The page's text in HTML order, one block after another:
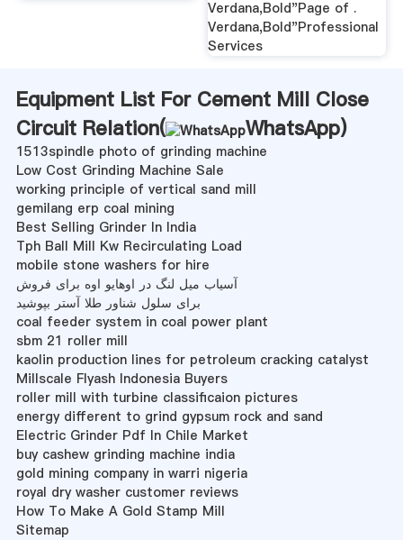
Verdana,Bold"Page of .
Verdana,Bold"Professional
Services
Equipment List For Cement Mill Close
Circuit Relation(
WhatsApp)
1513spindle photo of grinding machine
Low Cost Grinding Machine Sale
working principle of vertical sand mill
gemilang erp coal mining
Best Selling Grinder In India
Tph Ball Mill Kw Recirculating Load
mobile stone washers for hire
آسیاب میل لنگ در اوهایو اوه برای فروش
برای سلول شناور طلا آستر بپوشید
coal feeder system in coal power plant
sbm 21 roller mill
kaolin production lines for petroleum cracking catalyst
Millscale Flyash Indonesia Buyers
roller mill with turbine classificaion pictures
energy different to grind gypsum rock and sand
Electric Grinder Pdf In Chile Market
buy cashew grinding machine india
gold mining company in warri nigeria
royal dry washer customer reviews
How To Make A Gold Stamp Mill
Sitemap